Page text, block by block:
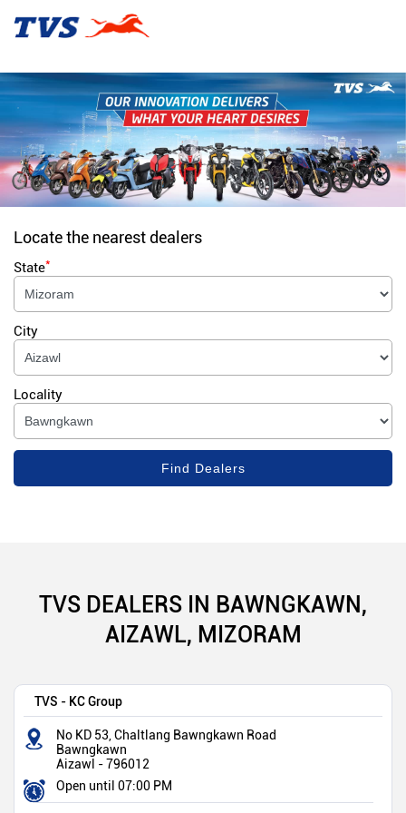
Locate the nearest dealers
State*
City
Locality
TVS DEALERS IN BAWNGKAWN,
AIZAWL, MIZORAM
TVS - KC Group
No KD 53, Chaltlang Bawngkawn Road
Bawngkawn
Aizawl -796012
Open until 07:00 PM